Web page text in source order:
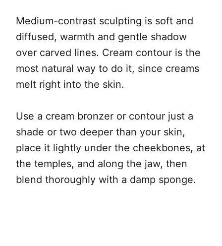
Medium-contrast sculpting is soft and
diffused, warmth and gentle shadow
over carved lines. Cream contour is the
most natural way to do it, since creams
melt right into the skin.
Use a cream bronzer or contour just a
shade or two deeper than your skin,
place it lightly under the cheekbones, at
the temples, and along the jaw, then
blend thoroughly with a damp sponge.